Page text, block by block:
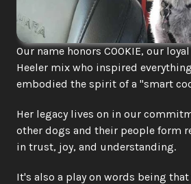
Our name honors COOKIE, our
Heeler mix who inspired
embodied the spirit of a "smart
Her legacy lives on in our
other dogs and their people form
in trust, joy, and understanding.
It's also a play on words being that